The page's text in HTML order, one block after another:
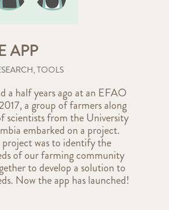
APP
,TOOLS
a half years ago at an EFAO
a group of farmers along
scientists from the University
embarked on a project.
was to identify the
of our farming community
to develop a solution to
Now the app has launched!